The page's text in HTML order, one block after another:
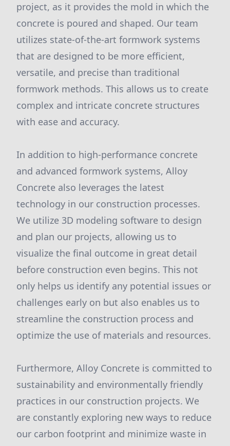
project, as it provides the mold in which the
concrete is poured and shaped. Our team
utilizes state-of-the-art formwork systems
that are designed to be more efficient,
versatile, and precise than traditional
formwork methods. This allows us to create
complex and intricate concrete structures
with ease and accuracy.
In addition to high-performance concrete
and advanced formwork systems, Alloy
Concrete also leverages the latest
technology in our construction processes.
We utilize 3D modeling software to design
and plan our projects, allowing us to
visualize the final outcome in great detail
before construction even begins. This not
only helps us identify any potential issues or
challenges early on but also enables us to
streamline the construction process and
optimize the use of materials and resources.
Furthermore, Alloy Concrete is committed to
sustainability and environmentally friendly
practices in our construction projects. We
are constantly exploring new ways to reduce
our carbon footprint and minimize waste in